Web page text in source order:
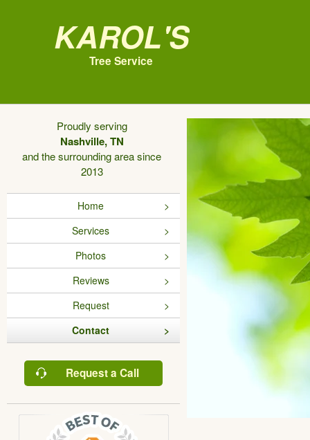
Karol's
Tree Service
Proudly serving
Nashville, TN
and the surrounding area since
2013
Home
Services
Photos
Reviews
Request
Contact
Request a Call